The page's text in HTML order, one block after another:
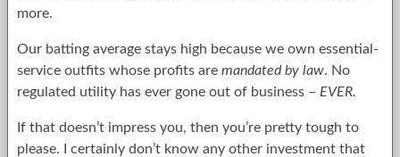
more.
Our batting average stays high because we own essential-
service outfits whose profits are mandated by law. No
regulated utility has ever gone out of business – EVER.
If that doesn’t impress you, then you’re pretty tough to
please. I certainly don’t know any other investment that